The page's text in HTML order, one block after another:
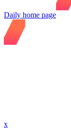
Daily home page
x